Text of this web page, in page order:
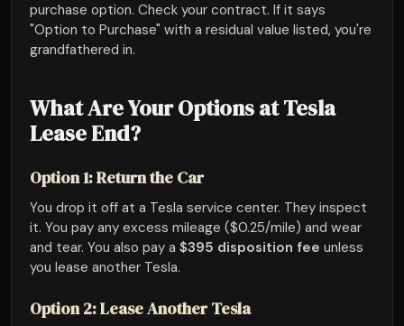
purchase option. Check your contract. If it says
"Option to Purchase" with a residual value listed, you're
grandfathered in.
What Are Your Options at Tesla
Lease End?
Option 1: Return the Car
You drop it off at a Tesla service center. They inspect
it. You pay any excess mileage ($0.25/mile) and wear
and tear. You also pay a $395 disposition fee unless
you lease another Tesla.
Option 2: Lease Another Tesla